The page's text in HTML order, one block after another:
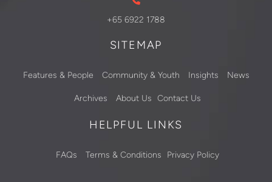
+65 6922 1788
SITEMAP
Features & People Community & Youth Insights News
Archives About Us Contact Us
HELPFUL LINKS
FAQs Terms & Conditions Privacy Policy